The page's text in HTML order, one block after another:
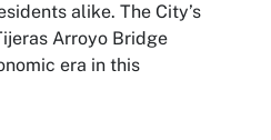
alike. The City’s
Arroyo Bridge
era in this